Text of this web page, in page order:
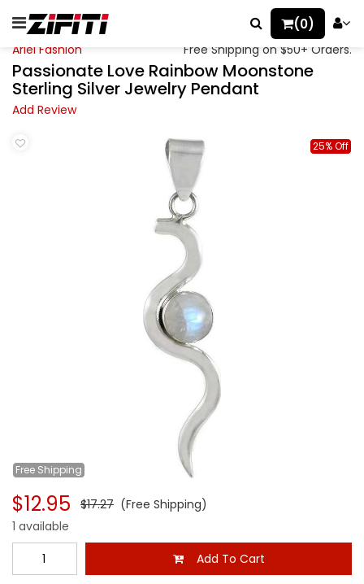
(0)
Ariel Fashion Free Shipping on $50+ Orders.
Passionate Love Rainbow Moonstone
Sterling Silver Jewelry Pendant
Add Review
Free Shipping
25% Off
$12.95 $17.27 (Free Shipping)
1 available
Add To Cart